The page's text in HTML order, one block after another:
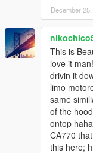
December
This is
love it
drivin it
limo
same
of the
ontop
CA770
this here;